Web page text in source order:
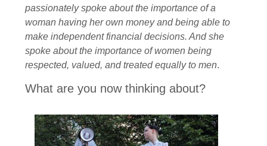
passionately spoke about the importance of a
woman having her own money and being able to
make independent financial decisions. And she
spoke about the importance of women being
respected, valued, and treated equally to men.
What are you now thinking about?